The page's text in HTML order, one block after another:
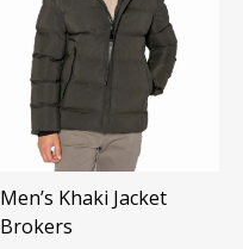
Men’s Khaki Jacket
Brokers